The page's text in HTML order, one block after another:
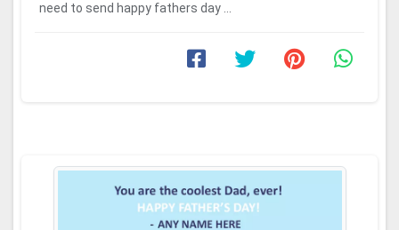
need to send happy fathers day ...